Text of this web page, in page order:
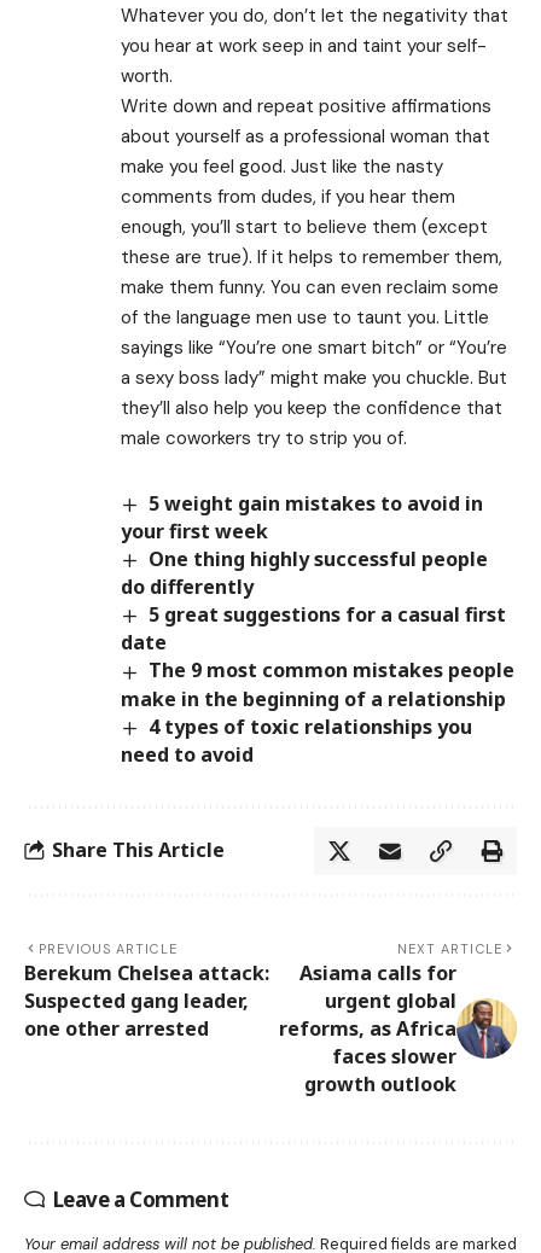
Whatever you do, don’t let the negativity that
you hear at work seep in and taint your self-
worth.
Write down and repeat positive affirmations
about yourself as a professional woman that
make you feel good. Just like the nasty
comments from dudes, if you hear them
enough, you’ll start to believe them (except
these are true). If it helps to remember them,
make them funny. You can even reclaim some
of the language men use to taunt you. Little
sayings like “You’re one smart bitch” or “You’re
a sexy boss lady” might make you chuckle. But
they’ll also help you keep the confidence that
male coworkers try to strip you of.
5 weight gain mistakes to avoid in
your first week
One thing highly successful people
do differently
5 great suggestions for a casual first
date
The 9 most common mistakes people
make in the beginning of a relationship
4 types of toxic relationships you
need to avoid
Share This Article
PREVIOUS ARTICLE
Berekum Chelsea attack:
Suspected gang leader,
one other arrested
NEXT ARTICLE
Asiama calls for
urgent global
reforms, as Africa
faces slower
growth outlook
Leave a Comment
Your email address will not be published. Required fields are marked